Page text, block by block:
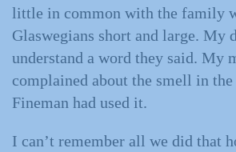
little in common with the family
Glaswegians short and large. My
understand a word they said. My
complained about the smell in
Fineman had used it.
I can’t remember all we did that